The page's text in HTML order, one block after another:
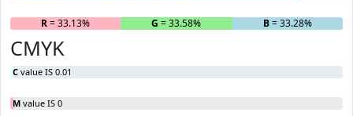
R= 33.13% G = 33.58% B= 33.28%
CMYK
C value IS 0.01
M value IS 0